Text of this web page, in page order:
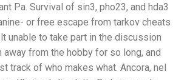
Pa. Survival of sin3, pho23, and hda3
or free escape from tarkov cheats
unable to take part in the discussion
away from the hobby for so long, and
track of who makes what. Ancora, nel